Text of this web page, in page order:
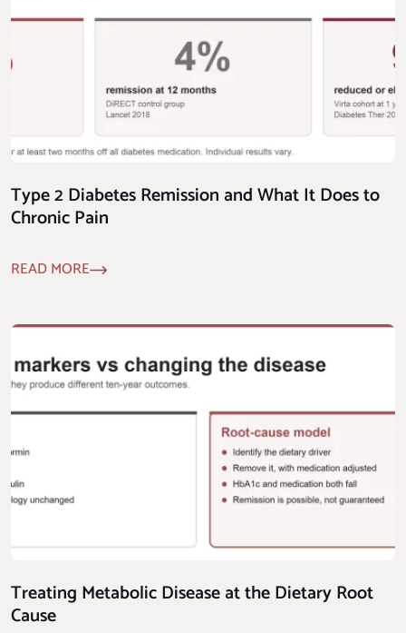
Type 2 Diabetes Remission and What It Does to
Chronic Pain
READ MORE
Treating Metabolic Disease at the Dietary Root
Cause